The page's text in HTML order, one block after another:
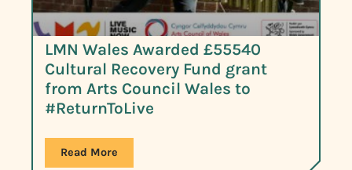
LMN Wales Awarded £55540
Cultural Recovery Fund grant
from Arts Council Wales to
#ReturnToLive
Read More